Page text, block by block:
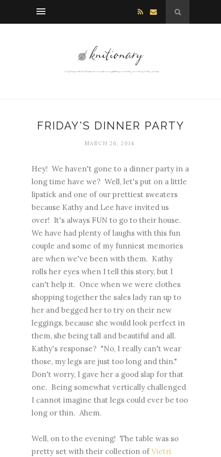
FRIDAY'S DINNER PARTY
MARCH 26, 2014
Hey! We haven't gone to a dinner party in a
long time have we? Well, let's put on a little
lipstick and one of our prettiest sweaters
because Kathy and Lee have invited us
over! It's always FUN to go to their house.
We have had plenty of laughs with this fun
couple and some of my funniest memories
are when we've been with them. Kathy
rolls her eyes when I tell this story, but I
can't help it. Once when we were clothes
shopping together the sales lady ran up to
her and begged her to try on their new
leggings, because she would look perfect in
them, she being tall and beautiful and all.
Kathy's response? "No, I really can't wear
those, my legs are just too long and thin."
Don't worry, I gave her a good slap for that
one. Being somewhat vertically challenged
I cannot imagine that legs could ever be too
long or thin. Ahem.
Well, on to the evening! The table was so
pretty set with their collection ofVietri